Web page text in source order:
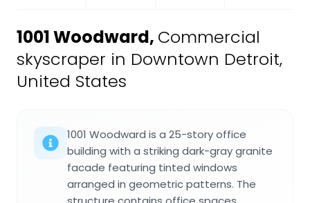
1001 Woodward, Commercial
skyscraper in Downtown Detroit,
United States
1001 Woodward is a 25-story office
building with a striking dark-gray granite
facade featuring tinted windows
arranged in geometric patterns. The